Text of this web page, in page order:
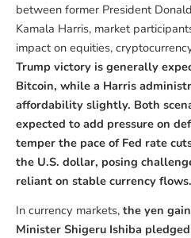
between former President
Kamala Harris, market
impact on equities,
Trump victory is generally
Bitcoin, while a Harris
affordability slightly. Both
expected to add pressure on
temper the pace of Fed rate
the U.S. dollar, posing
reliant on stable currency flows.
In currency markets, the yen
Minister Shigeru Ishiba